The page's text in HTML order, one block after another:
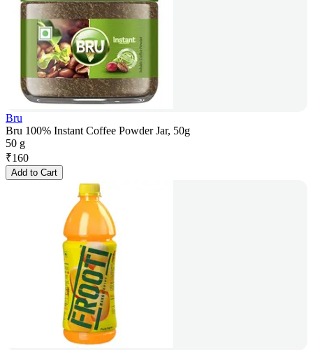
Bru
Bru 100% Instant Coffee Powder Jar, 50g
50 g
₹160
Add to Cart